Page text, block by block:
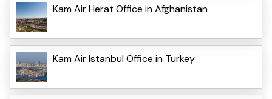
Kam Air Herat Office in Afghanistan
Kam Air Istanbul Office in Turkey